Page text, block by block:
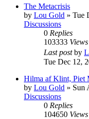
The Metacrisis
by Lou Gold » Tue
Discussions
0 Replies
103333 Views
Last postby
Tue Dec 12,
Hilma af Klint, Piet
by Lou Gold » Sun
Discussions
0 Replies
104650 Views